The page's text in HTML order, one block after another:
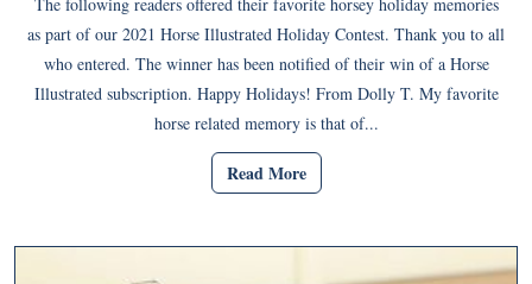
as part of our 2021 Horse Illustrated Holiday Contest. Thank you to all
who entered. The winner has been notified of their win of a Horse
Illustrated subscription. Happy Holidays! From Dolly T. My favorite
horse related memory is that of...
Read More